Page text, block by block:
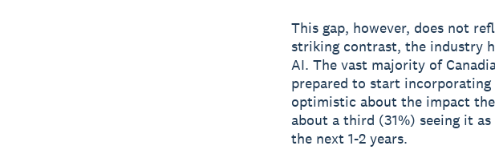
This gap, however, does not
striking contrast, the industry
AI. The vast majority of
prepared to start
optimistic about the impact
about a third (31%) seeing it
the next 1-2 years.